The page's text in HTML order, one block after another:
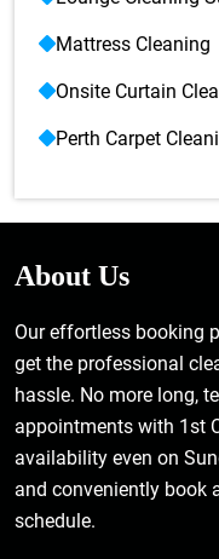
Mattress Cleaning
Onsite Curtain
Perth Carpet
About Us
Our effortless booking
get the professional
hassle. No more long,
appointments with 1st
availability even on
and conveniently book
schedule.